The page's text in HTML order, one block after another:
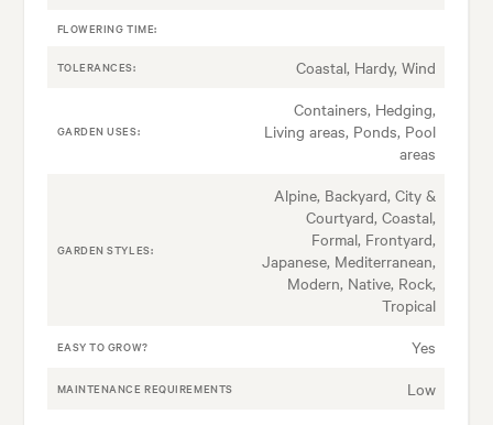
FLOWERING TIME:
TOLERANCES: Coastal, Hardy, Wind
GARDEN USES:
Containers, Hedging,
Living areas, Ponds, Pool
areas
GARDEN STYLES:
Alpine, Backyard, City &
Courtyard, Coastal,
Formal, Frontyard,
Japanese, Mediterranean,
Modern, Native, Rock,
Tropical
EASY TO GROW? Yes
MAINTENANCE REQUIREMENTS Low